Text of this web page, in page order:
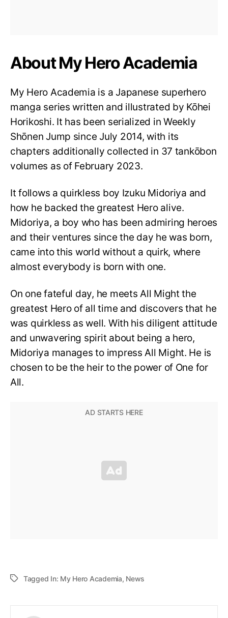
About My Hero Academia
My Hero Academia is a Japanese superhero
manga series written and illustrated by Kōhei
Horikoshi. It has been serialized in Weekly
Shōnen Jump since July 2014, with its
chapters additionally collected in 37 tankōbon
volumes as of February 2023.
It follows a quirkless boy Izuku Midoriya and
how he backed the greatest Hero alive.
Midoriya, a boy who has been admiring heroes
and their ventures since the day he was born,
came into this world without a quirk, where
almost everybody is born with one.
On one fateful day, he meets All Might the
greatest Hero of all time and discovers that he
was quirkless as well. With his diligent attitude
and unwavering spirit about being a hero,
Midoriya manages to impress All Might. He is
chosen to be the heir to the power of One for
All.
Tagged In: My Hero Academia, News